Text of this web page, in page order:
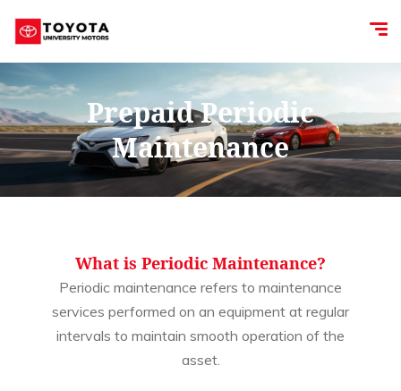
Prepaid Periodic
Maintenance
What is Periodic Maintenance?
Periodic maintenance refers to maintenance
services performed on an equipment at regular
intervals to maintain smooth operation of the
asset.